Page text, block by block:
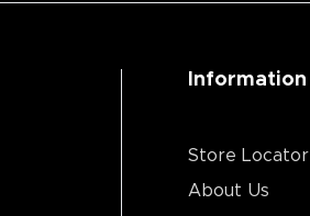
Information
Store Locator
About Us